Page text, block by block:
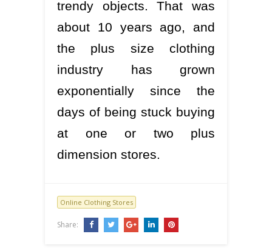
trendy objects. That was
about 10 years ago, and
the plus size clothing
industry has grown
exponentially since the
days of being stuck buying
at one or two plus
dimension stores.
Online Clothing Stores
Share: